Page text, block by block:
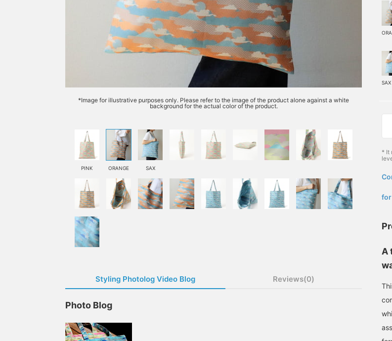
*Image for illustrative purposes only. Please refer to the image of the product alone against a white
background for the actual color of the product.
PINK ORANGE SAX
Styling Photolog Video Blog Reviews(0)
Photo Blog
SAX
* It
A